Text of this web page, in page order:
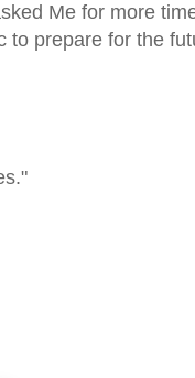
Me for more
prepare for the